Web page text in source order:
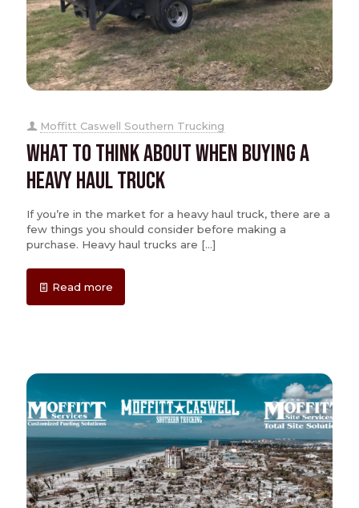
Moffitt Caswell Southern Trucking
What to Think About When Buying a
Heavy Haul Truck
If you’re in the market for a heavy haul truck, there are a
few things you should consider before making a
purchase. Heavy haul trucks are […]
Read more